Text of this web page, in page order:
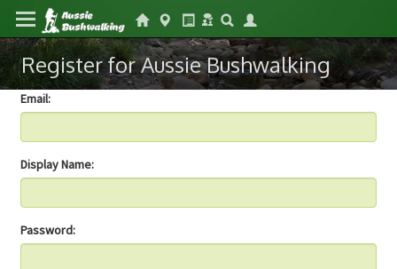
Register for Aussie Bushwalking
Email:
Display Name:
Password: